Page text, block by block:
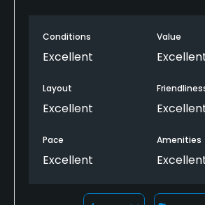
Conditions
Excellent
Value
Layout
Excellent
Pace
Excellent
Amenities